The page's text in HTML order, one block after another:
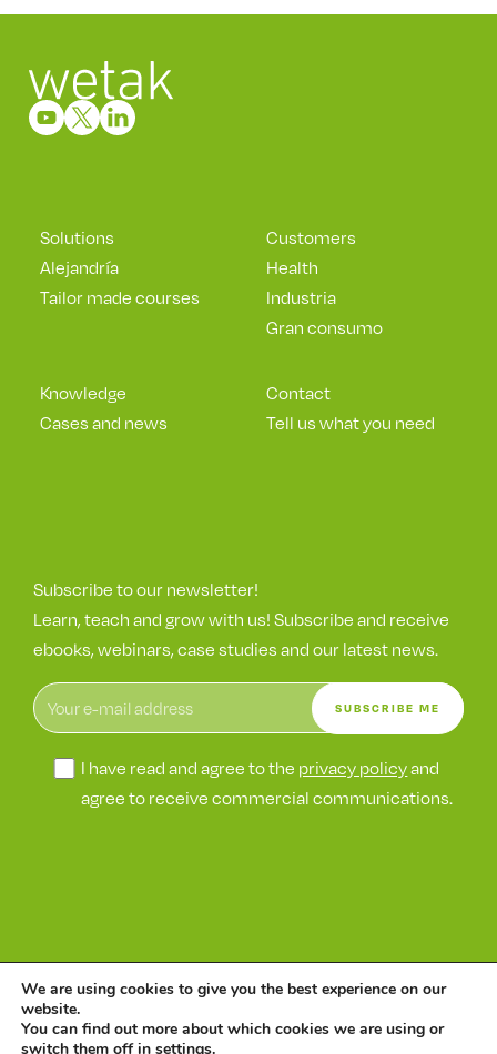
Solutions
Alejandría
Tailor made courses
Customers
Health
Industria
Gran consumo
Knowledge
Cases and news
Contact
Tell us what you need
Subscribe to our newsletter!
Learn, teach and grow with us! Subscribe and receive
ebooks, webinars, case studies and our latest news.
I have read and agree to the privacy policyand
agree to receive commercial communications.
© Wetak
Information
ENS
Privacy Cookie collection
We are using cookies to give you the best experience on our
website.
You can find out more about which cookies we are using or
switch them off in settings.